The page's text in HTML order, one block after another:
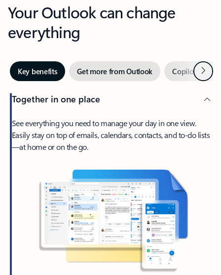
Your Outlook can change
everything
Key benefits Get more from Outlook Copilot inNext
Together in one place
See everything you need to manage your day in one view.
Easily stay on top of emails, calendars, contacts, and to-do lists
—at home or on the go.